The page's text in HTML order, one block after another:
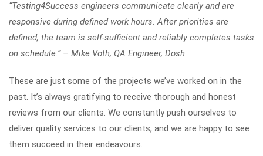
“Testing4Success engineers communicate clearly and are
responsive during defined work hours. After priorities are
defined, the team is self-sufficient and reliably completes tasks
on schedule.” – Mike Voth, QA Engineer, Dosh
These are just some of the projects we’ve worked on in the
past. It’s always gratifying to receive thorough and honest
reviews from our clients. We constantly push ourselves to
deliver quality services to our clients, and we are happy to see
them succeed in their endeavours.